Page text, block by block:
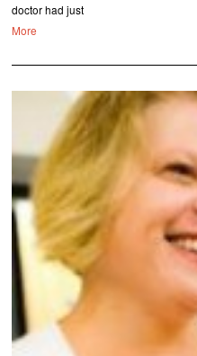
doctor had just
More